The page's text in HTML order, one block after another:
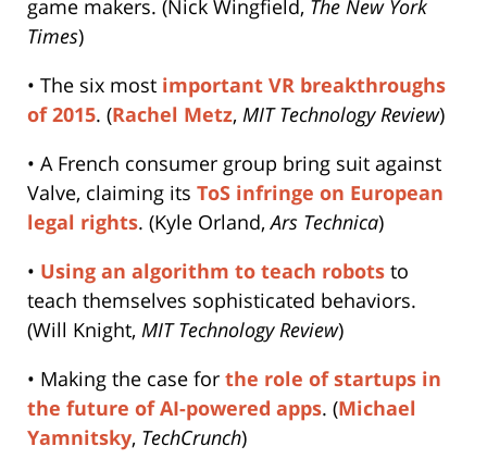
game makers. (Nick Wingfield, The New York
Times)
• The six most important VR breakthroughs
of 2015. (Rachel Metz, MIT Technology Review)
• A French consumer group bring suit against
Valve, claiming its ToS infringe on European
legal rights. (Kyle Orland,Ars Technica)
• Using an algorithm to teach robots to
teach themselves sophisticated behaviors.
(Will Knight, MIT Technology Review)
• Making the case for the role of startups in
the future of AI-powered apps. (Michael
Yamnitsky, TechCrunch)